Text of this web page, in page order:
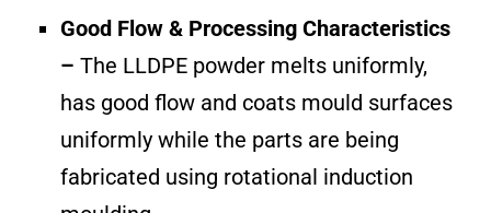
Good Flow & Processing Characteristics
– The LLDPE powder melts uniformly,
has good flow and coats mould surfaces
uniformly while the parts are being
fabricated using rotational induction